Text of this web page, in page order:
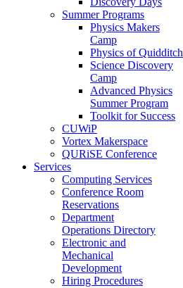
Summer Programs
Physics Makers
Camp
Physics of Quidditch
Science Discovery
Camp
Advanced Physics
Summer Program
Toolkit for Success
CUWiP
Vortex Makerspace
QURiSE Conference
Services
Computing Services
Conference Room
Reservations
Department
Operations Directory
Electronic and
Mechanical
Development
Hiring Procedures